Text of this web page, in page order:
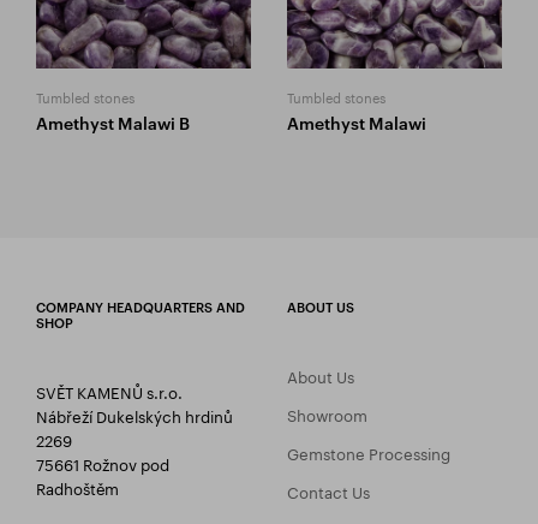
Tumbled stones
Amethyst Malawi B
Tumbled stones
Amethyst Malawi
COMPANY HEADQUARTERS AND
SHOP
SVĚT KAMENŮ s.r.o.
Nábřeží Dukelských hrdinů
2269
75661 Rožnov pod
Radhoštěm
ABOUT US
About Us
Showroom
Gemstone Processing
Contact Us